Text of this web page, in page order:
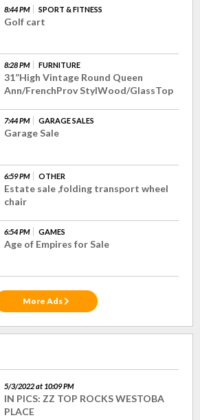
8:44 PM SPORT & FITNESS
Golf cart
8:28 PM FURNITURE
31”High Vintage Round Queen
Ann/FrenchProv StylWood/GlassTop
7:44 PM GARAGE SALES
Garage Sale
6:59 PM OTHER
Estate sale ,folding transport wheel
chair
6:54 PM GAMES
Age of Empires for Sale
More Ads
5/3/2022 at 10:09 PM
IN PICS: ZZ TOP ROCKS WESTOBA
PLACE